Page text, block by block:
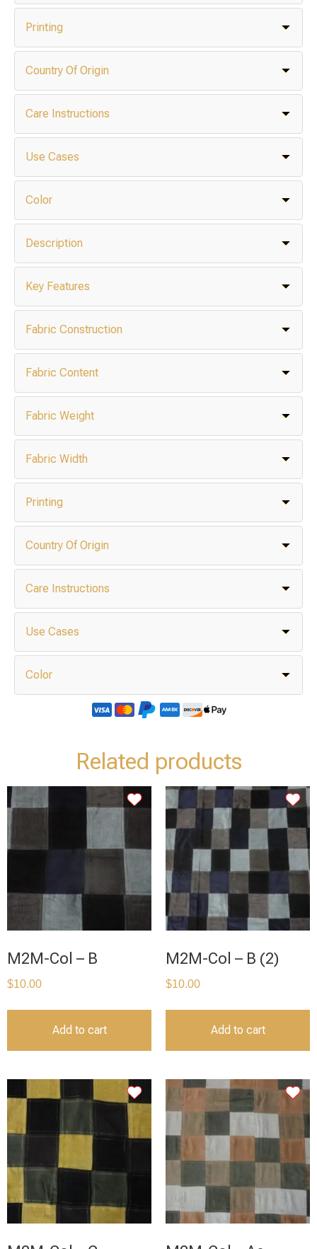
Printing
Country Of Origin
Care Instructions
Use Cases
Color
Description
Key Features
Fabric Construction
Fabric Content
Fabric Weight
Fabric Width
Printing
Country Of Origin
Care Instructions
Use Cases
Color
Related products
M2M-Col – B
$10.00
Add to cart
M2M-Col – B (2)
$10.00
Add to cart